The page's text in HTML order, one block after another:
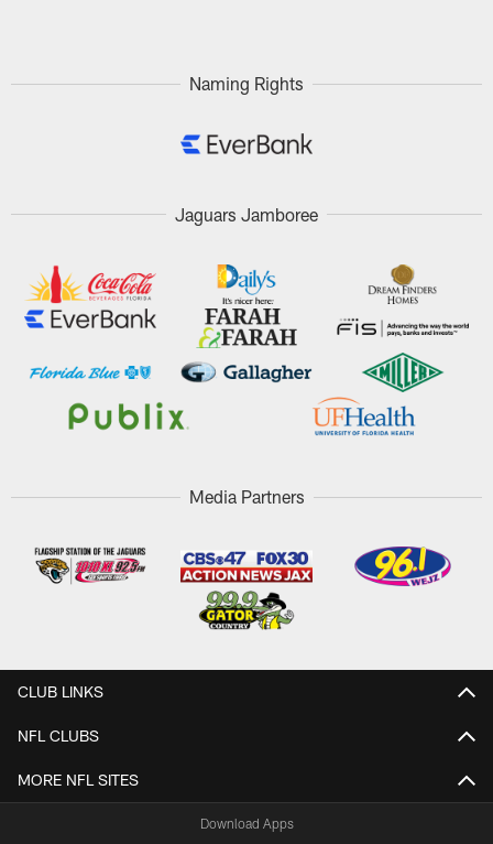
Naming Rights
Jaguars Jamboree
Media Partners
CLUB LINKS
NFL CLUBS
MORE NFL SITES
Download Apps